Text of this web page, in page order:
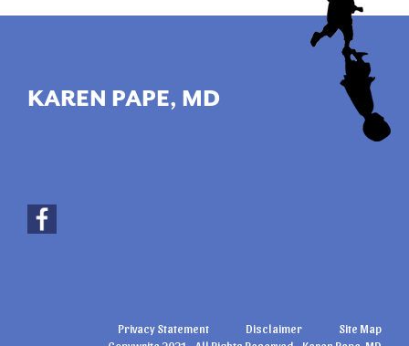
KAREN PAPE, MD
Site Map
Disclaimer
Privacy Statement